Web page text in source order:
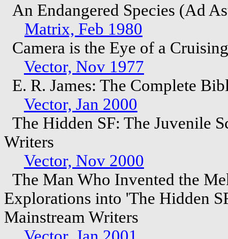
An Endangered Species (Ad
Matrix, Feb 1980
Camera is the Eye of a
Vector, Nov 1977
E. R. James: The Complete
Vector, Jan 2000
The Hidden SF: The Juvenile
Writers
Vector, Nov 2000
The Man Who Invented the
Explorations into 'The Hidden
Mainstream Writers